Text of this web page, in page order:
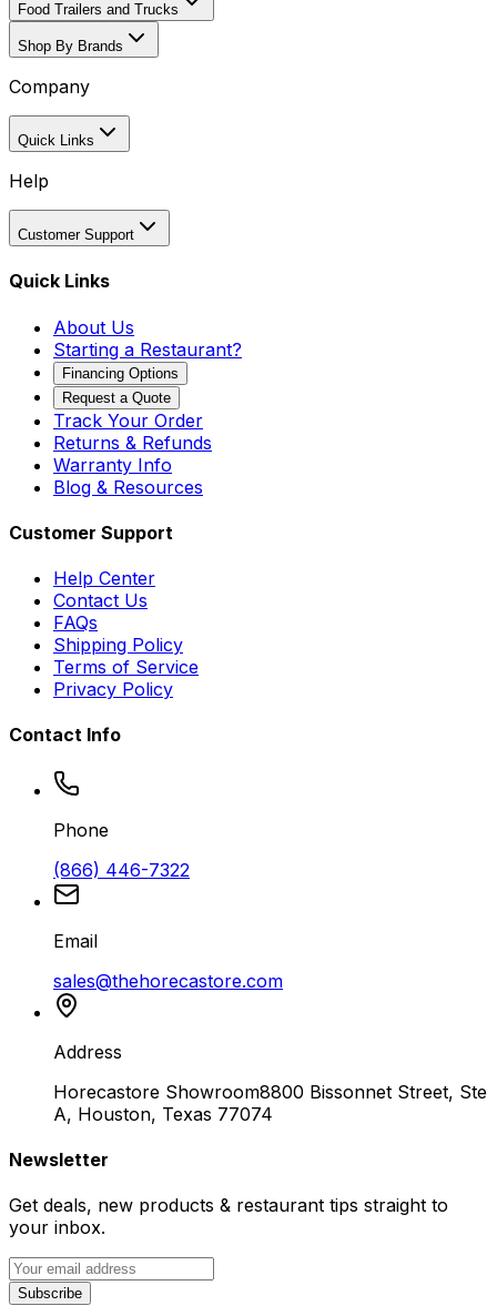
Food Trailers and Trucks
Shop By Brands
Company
Quick Links
Help
Customer Support
Quick Links
About Us
Starting a Restaurant?
Financing Options
Request a Quote
Track Your Order
Returns & Refunds
Warranty Info
Blog & Resources
Customer Support
Help Center
Contact Us
FAQs
Shipping Policy
Terms of Service
Privacy Policy
Contact Info
Phone
(866) 446-7322
Email
sales@thehorecastore.com
Address
Horecastore Showroom8800 Bissonnet Street, Ste
A, Houston, Texas 77074
Newsletter
Get deals, new products & restaurant tips straight to
your inbox.
Subscribe